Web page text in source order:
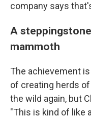
company says
A
mammoth
The achievement
of creating herds
the wild again, but
"This is kind of like